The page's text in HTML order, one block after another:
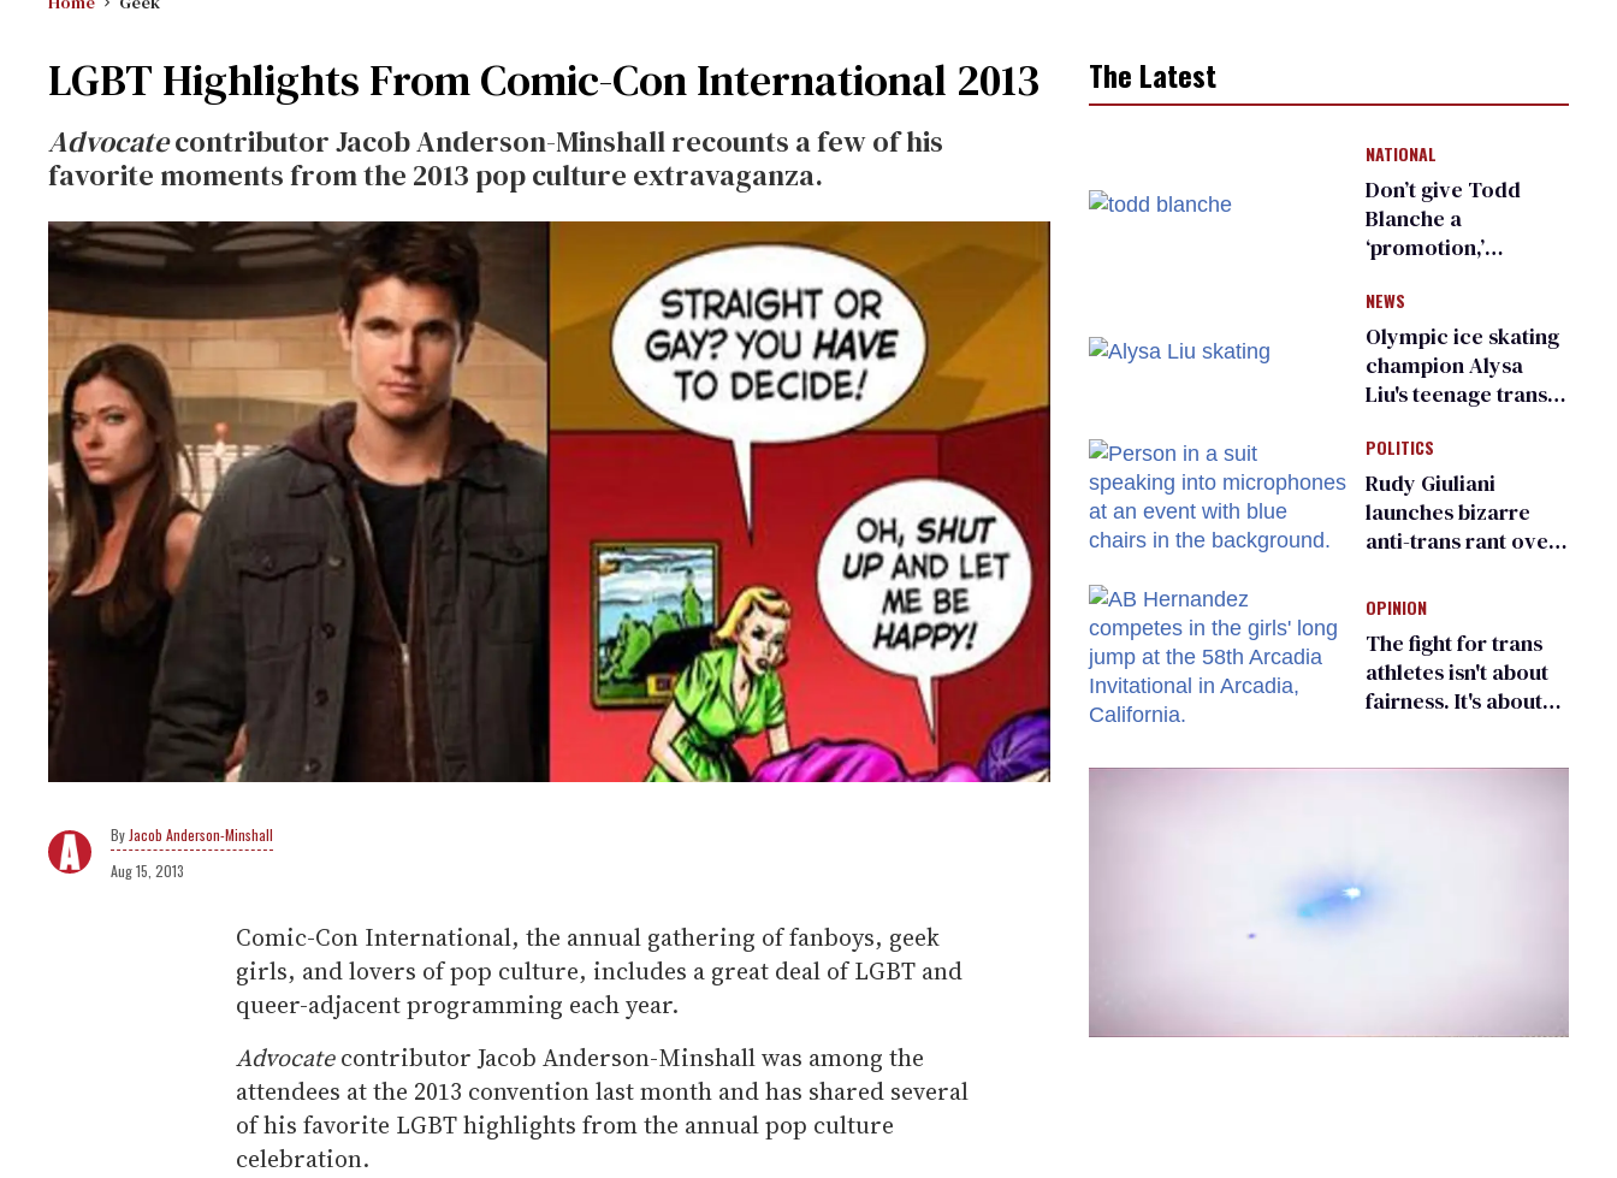
LGBT Highlights From Comic-Con International 2013
Advocatecontributor Jacob Anderson-Minshall recounts a few of his
favorite moments from the 2013 pop culture extravaganza.
Jacob Anderson-Minshall
Aug 15, 2013
Comic-Con International, the annual gathering of fanboys, geek
girls, and lovers of pop culture, includes a great deal of LGBT and
queer-adjacent programming each year.
Advocatecontributor Jacob Anderson-Minshall was among the
attendees at the 2013 convention last month and has shared several
of his favorite LGBT highlights from the annual pop culture
celebration.
The Latest
NATIONAL
Don’t give Todd
Blanche a
‘promotion,’
organization warns
Republican senators
NEWS
Olympic ice skating
champion Alysa
Liu's teenage trans
right media
POLITICS
Rudy Giuliani
launches bizarre
anti-trans rant over
child care plan
OPINION
The fight for trans
athletes isn't about
fairness. It's about